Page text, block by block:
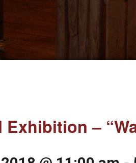
Exhibition –